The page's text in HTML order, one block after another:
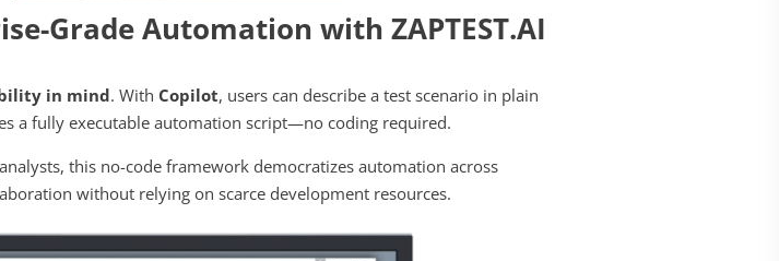
Grade Automation with ZAPTEST.AI
in mind. With Copilot, users can describe a test scenario in plain
a fully executable automation script—no coding required.
this no-code framework democratizes automation across
without relying on scarce development resources.